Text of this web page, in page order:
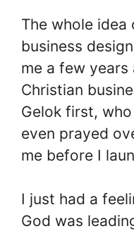
The whole
business
me a few
Christian
Gelok first,
even prayed
me before I
I just had a
God was